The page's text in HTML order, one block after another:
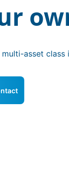
asset class